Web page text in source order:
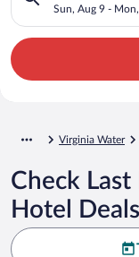
Sun, Aug 9 -
Virginia Water
Check
Hotel Deals